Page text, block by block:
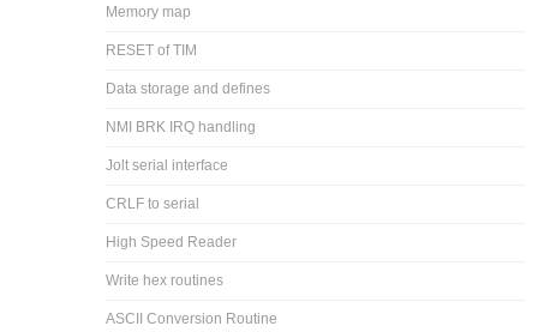
Memory map
RESET of TIM
Data storage and defines
NMI BRK IRQ handling
Jolt serial interface
CRLF to serial
High Speed Reader
Write hex routines
ASCII Conversion Routine